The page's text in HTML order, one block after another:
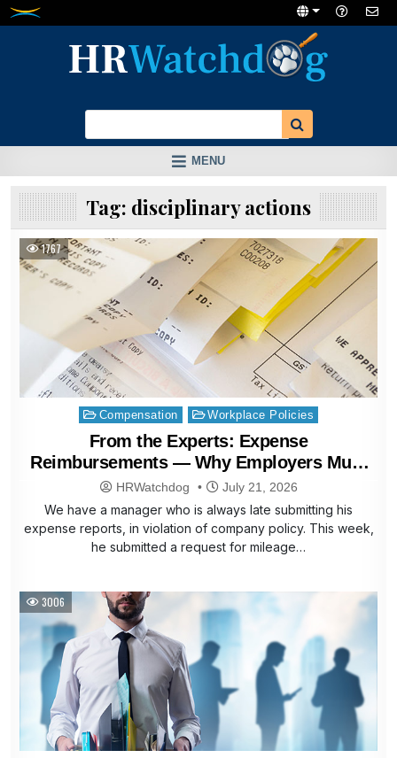
Skip
MENU
Tag: disciplinary actions
1767
Posted
in
Compensation Workplace Policies
From the Experts: Expense
Reimbursements — Why Employers Must
Pay Late Claims
HRWatchdog July 21, 2026
We have a manager who is always late submitting his
expense reports, in violation of company policy. This week,
he submitted a request for mileage…
3006